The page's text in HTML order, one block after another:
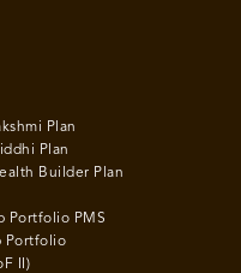
Plan
Plan
Builder Plan
Portfolio PMS
Portfolio
II)